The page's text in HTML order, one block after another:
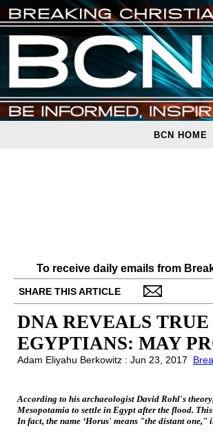
BCN HOME
To receive daily emails from
SHARE THIS ARTICLE
DNA REVEALS
EGYPTIANS: MAY
Adam Eliyahu Berkowitz : Jun 23, 2017
According to his archaeologist David Rohl's
Mesopotamia to settle in Egypt after the flood.
In fact, the name ‘Horus' means "the distant